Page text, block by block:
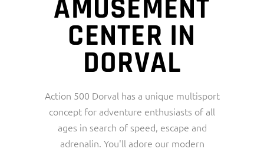
AMUSEMENT
CENTER IN
DORVAL
Action 500 Dorval has a unique multisport
concept for adventure enthusiasts of all
ages in search of speed, escape and
adrenalin. You'll adore our modern